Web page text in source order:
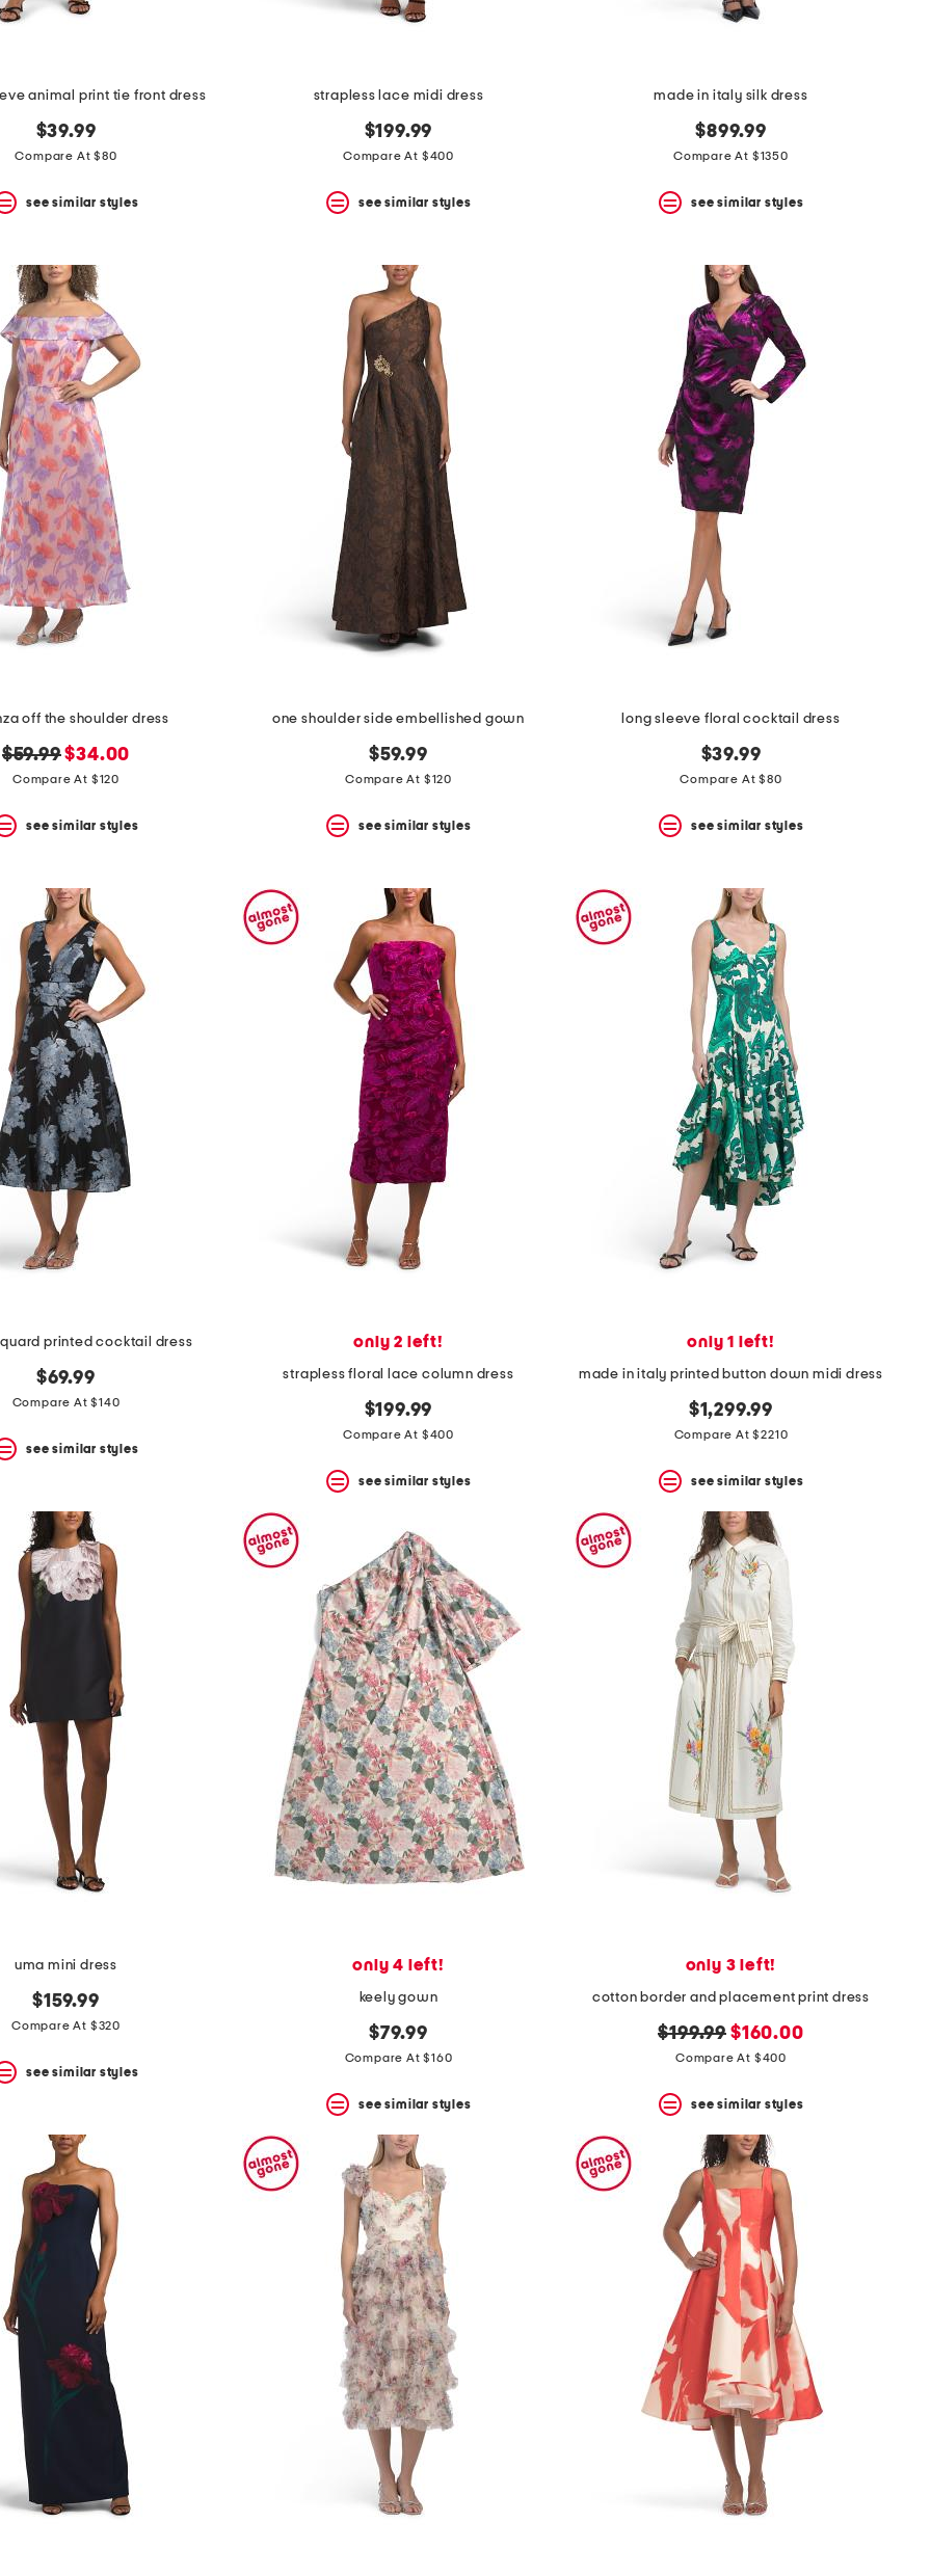
animal print tie front dress
$39.99
Compare At $80
see similar styles
strapless lace midi dress
$199.99
Compare At $400
see similar styles
made in italy silk dress
$899.99
Compare At $1350
see similar styles
off the shoulder dress
original
price:
$59.99new
price:
$34.00
Compare At $120
see similar styles
one shoulder side embellished gown
$59.99
Compare At $120
see similar styles
long sleeve floral cocktail dress
$39.99
Compare At $80
see similar styles
printed cocktail dress
$69.99
Compare At $140
see similar styles
only 2 left!
strapless floral lace column dress
$199.99
Compare At $400
see similar styles
only 1 left!
made in italy printed button down midi dress
$1,299.99
Compare At $2210
see similar styles
uma mini dress
$159.99
Compare At $320
see similar styles
only 4 left!
keely gown
$79.99
Compare At $160
see similar styles
only 3 left!
cotton border and placement print dress
original
price:
$199.99 new
price:
$160.00
Compare At $400
see similar styles